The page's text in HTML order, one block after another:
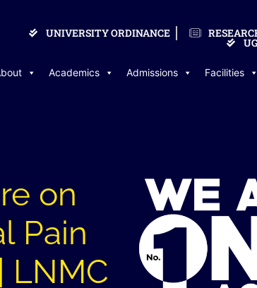
UNIVERSITY ORDINANCE
Academics Admissions Facilities
on
Pain
LNMC